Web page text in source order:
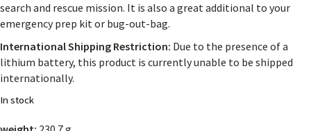
search and rescue mission. It is also a great additional to your
emergency prep kit or bug-out-bag.
International Shipping Restriction: Due to the presence of a
lithium battery, this product is currently unable to be shipped
internationally.
In stock